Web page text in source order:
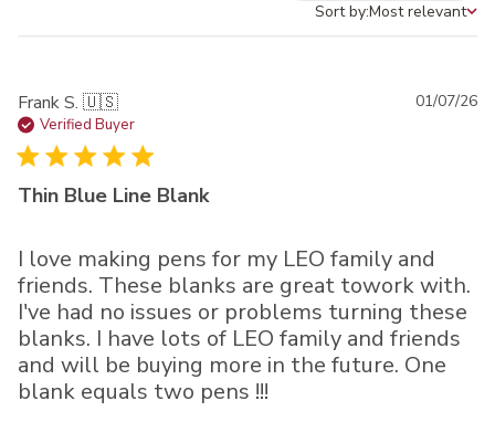
Sort by
Sort by:Most relevant
Frank S. 🇺🇸
Verified Buyer
Thin Blue Line Blank
I love making pens for my LEO family and
friends. These blanks are great towork with.
I've had no issues or problems turning these
blanks. I have lots of LEO family and friends
and will be buying more in the future. One
blank equals two pens !!!
01/07/26